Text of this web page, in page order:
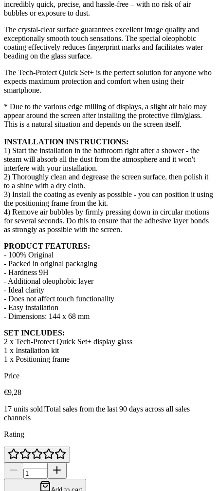
incredibly quick, precise, and hassle-free – with no risk of air
bubbles or exposure to dust.
The crystal-clear surface guarantees excellent image quality and
exceptionally smooth touch sensations. The special oleophobic
coating effectively reduces fingerprint marks and facilitates water
beading on the glass surface.
The Tech-Protect Quick Set+ is the perfect solution for anyone who
expects maximum protection and comfort when using their
smartphone.
* Due to the various edge milling of displays, a slight air halo may
appear around the screen after installing the protective film/glass.
This is a natural situation and depends on the screen itself.
INSTALLATION INSTRUCTIONS:
1) Start the installation in the bathroom right after a shower - the
steam will absorb all the dust from the atmosphere and it won't
interfere with your installation.
2) Thoroughly clean and degrease the screen surface, then polish it
to a shine with a dry cloth.
3) Install the coating as evenly as possible - you can position it using
the positioning frame from the kit.
4) Remove air bubbles by firmly pressing down in circular motions
for several seconds. Do this to ensure that the adhesive layer bonds
as strongly as possible with the screen.
PRODUCT FEATURES:
- 100% Original
- Packed in original packaging
- Hardness 9H
- Additional oleophobic layer
- Ideal clarity
- Does not affect touch functionality
- Easy installation
- Dimensions: 144 x 68 mm
SET INCLUDES:
2 x Tech-Protect Quick Set+ display glass
1 x Installation kit
1 x Positioning frame
Price
€9,28
17 units sold!Total sales from the last 90 days across all sales
channels
Rating